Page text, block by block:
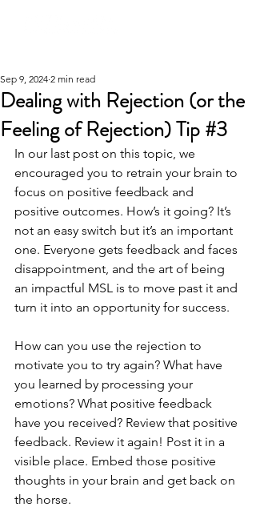
Dealing with Rejection (or the
Feeling of Rejection) Tip #3
Sep 9, 2024 2 min read
In our last post on this topic, we
encouraged you to retrain your brain to
focus on positive feedback and
positive outcomes. How’s it going? It’s
not an easy switch but it’s an important
one. Everyone gets feedback and faces
disappointment, and the art of being
an impactful MSL is to move past it and
turn it into an opportunity for success.
How can you use the rejection to
motivate you to try again? What have
you learned by processing your
emotions? What positive feedback
have you received? Review that positive
feedback. Review it again! Post it in a
visible place. Embed those positive
thoughts in your brain and get back on
the horse.